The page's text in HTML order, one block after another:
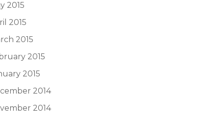
2015
2015
2015
2015
2015
2014
2014